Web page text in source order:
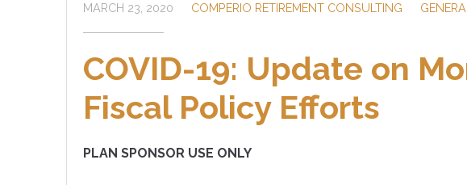
MARCH 23, 2020 COMPERIO RETIREMENT CONSULTING GENERAL
COVID-19: Update on
Fiscal Policy Efforts
PLAN SPONSOR USE ONLY